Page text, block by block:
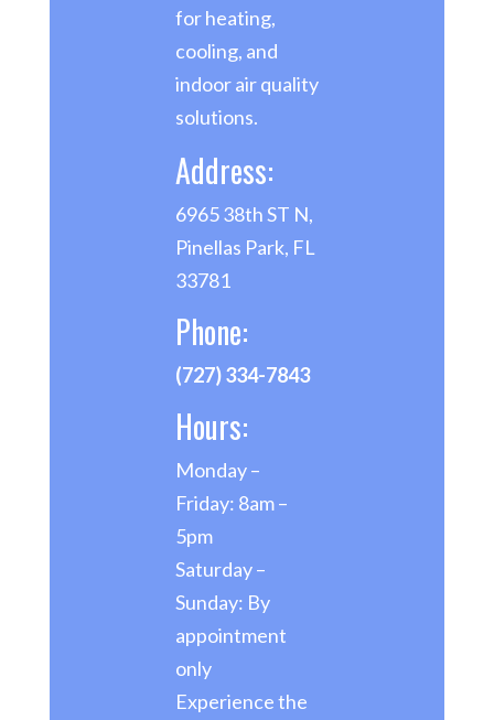
for heating,
cooling, and
indoor air quality
solutions.
Address:
6965 38th ST N,
Pinellas Park, FL
33781
Phone:
(727) 334-7843
Hours:
Monday –
Friday: 8am –
5pm
Saturday –
Sunday: By
appointment
only
Experience the